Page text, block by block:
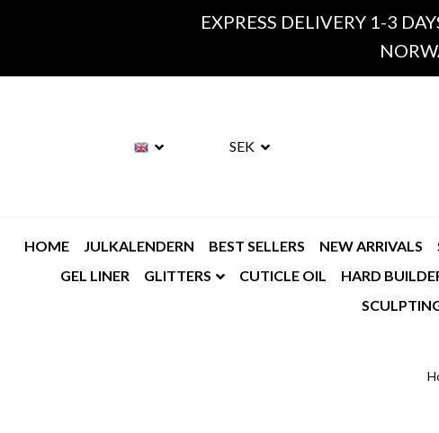
EXPRESS DELIVERY 1-3
SEK
HOME JULKALENDERN BEST SELLERS NEW ARRIVALS
GEL LINER
GLITTERS CUTICLE OIL HARD